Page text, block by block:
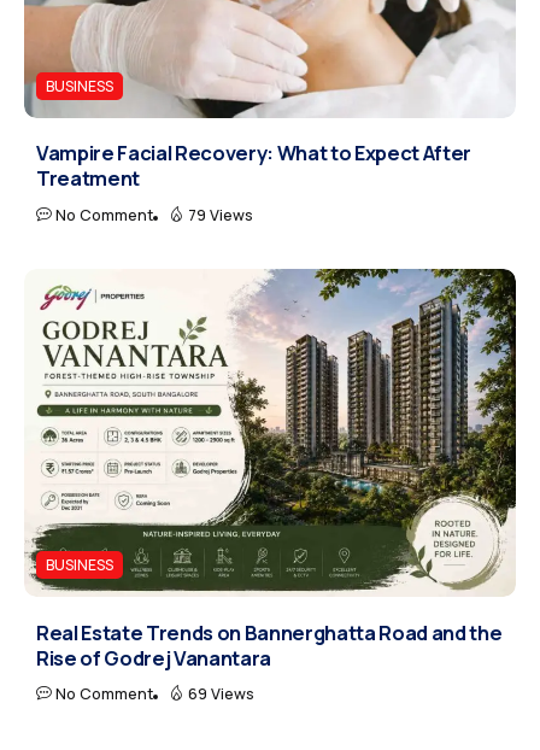
BUSINESS
Vampire Facial Recovery: What to Expect After
Treatment
No Comment 79 Views
BUSINESS
Real Estate Trends on Bannerghatta Road and the
Rise of Godrej Vanantara
No Comment 69 Views